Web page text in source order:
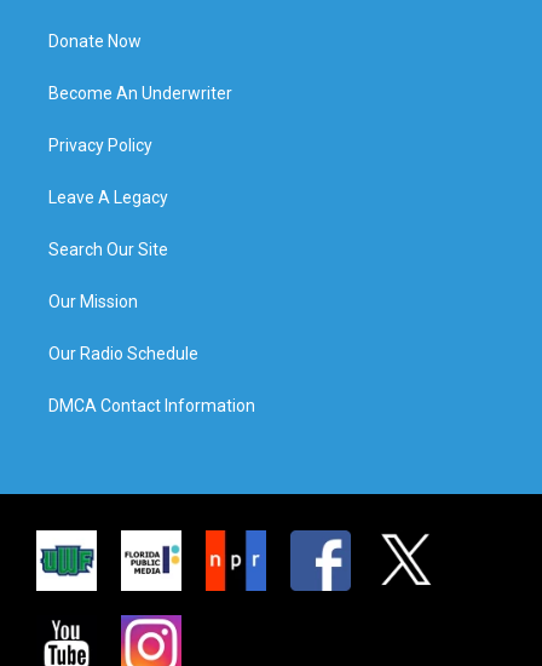
Donate Now
Become An Underwriter
Privacy Policy
Leave A Legacy
Search Our Site
Our Mission
Our Radio Schedule
DMCA Contact Information